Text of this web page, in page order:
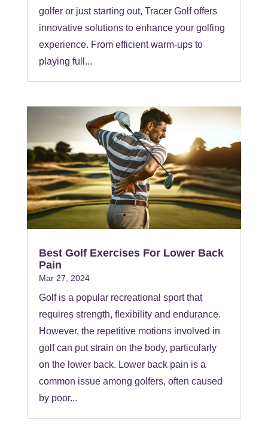
golfer or just starting out, Tracer Golf offers
innovative solutions to enhance your golfing
experience. From efficient warm-ups to
playing full...
Best Golf Exercises For Lower Back
Pain
Mar 27, 2024
Golf is a popular recreational sport that
requires strength, flexibility and endurance.
However, the repetitive motions involved in
golf can put strain on the body, particularly
on the lower back. Lower back pain is a
common issue among golfers, often caused
by poor...